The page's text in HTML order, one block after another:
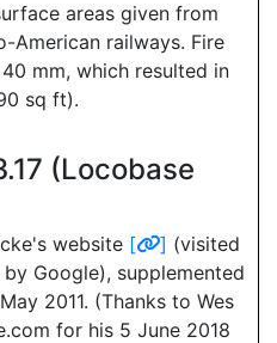
areas given from
American railways. Fire
mm, which resulted in
sq ft).
(Locobase
website [ ] (visited
Google), supplemented
2011. (Thanks to Wes
for his 5 June 2018